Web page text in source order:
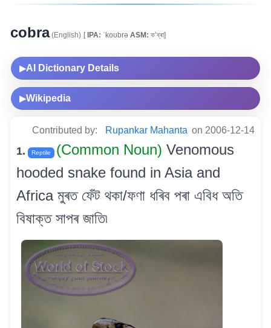
cobra(English) [IPA: ˈkoʊbrə ASM: ক’ব্ৰা]
▶AI Dictionary Details
▶Wikipedia
Contributed by: Rupankar Mahanta on 2006-12-14
1. Reptile (Common Noun) Venomous
hooded snake found in Asia and
Africa মুৰত ফেঁট থকা/ফণা ধৰিব পৰা এবিধ অতি
বিষাক্ত সাপৰ জাতি৷